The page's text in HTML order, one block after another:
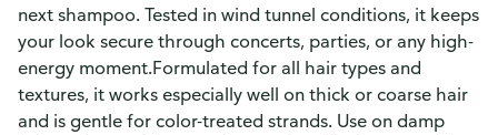
next shampoo. Tested in wind tunnel conditions, it keeps
your look secure through concerts, parties, or any high-
energy moment.Formulated for all hair types and
textures, it works especially well on thick or coarse hair
and is gentle for color-treated strands. Use on damp